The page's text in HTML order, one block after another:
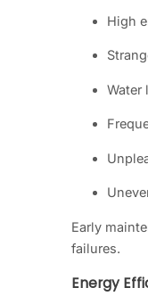
High
Water
Early
failures.
Energy